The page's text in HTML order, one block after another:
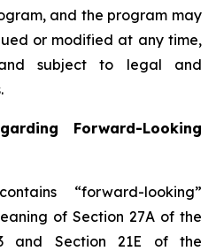
and the program may
or modified at any time,
subject to legal and
Forward-Looking
“forward-looking”
of Section 27A of the
and Section 21E of the